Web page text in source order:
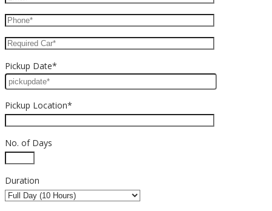
Pickup Date*
Pickup Location*
No. of Days
Duration